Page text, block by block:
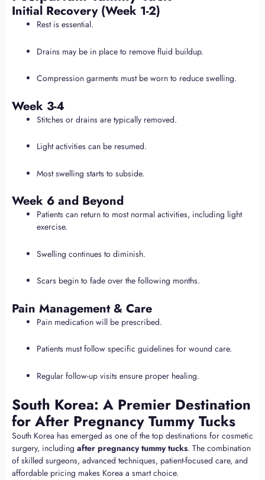
Initial Recovery (Week 1-2)
Rest is essential.
Drains may be in place to remove fluid buildup.
Compression garments must be worn to reduce swelling.
Week 3-4
Stitches or drains are typically removed.
Light activities can be resumed.
Most swelling starts to subside.
Week 6 and Beyond
Patients can return to most normal activities, including light
exercise.
Swelling continues to diminish.
Scars begin to fade over the following months.
Pain Management & Care
Pain medication will be prescribed.
Patients must follow specific guidelines for wound care.
Regular follow-up visits ensure proper healing.
South Korea: A Premier Destination
for After Pregnancy Tummy Tucks
South Korea has emerged as one of the top destinations for cosmetic
surgery, including after pregnancy tummy tucks. The combination
of skilled surgeons, advanced techniques, patient-focused care, and
affordable pricing makes Korea a smart choice.